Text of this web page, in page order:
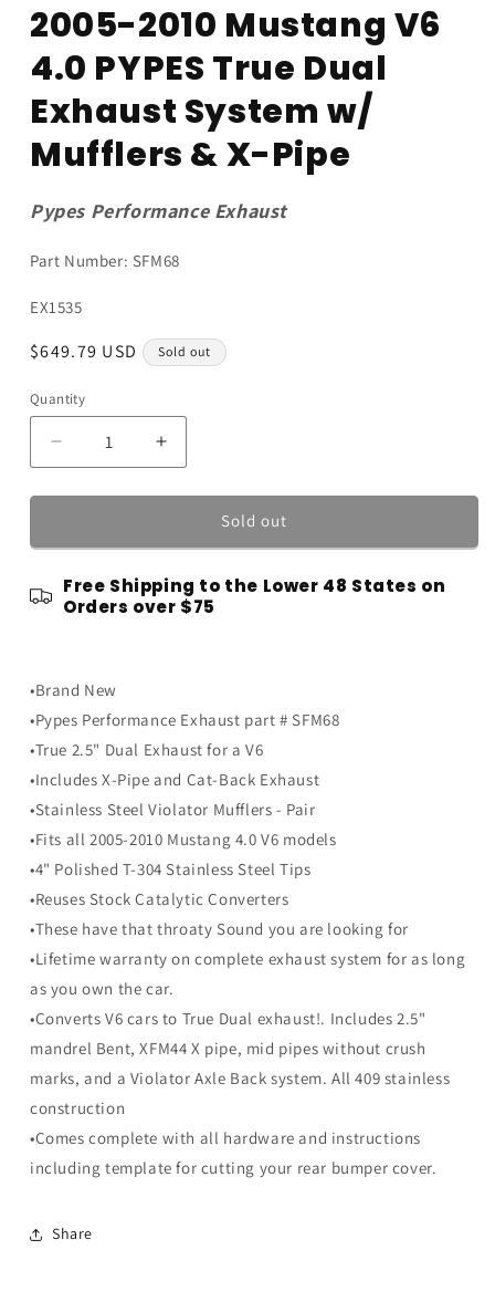
1
in
modal
2005-2010 Mustang V6
4.0 PYPES True Dual
Exhaust System w/
Mufflers & X-Pipe
Pypes Performance Exhaust
Part Number: SFM68
SKU:
EX1535
Regular
$649.79 USD Sold out
Quantity
Quantity
Decrease
quantity
for
2010
V6
4.0
Dual
System
w/
Mufflers
&amp;
X-
Pipe
Increase
quantity
for
2010
V6
4.0
System
w/
Mufflers
&amp;
X-
Pipe
Sold out
Free Shipping to the Lower 48 States on
Orders over $75
•Brand New
•Pypes Performance Exhaust part # SFM68
•True 2.5" Dual Exhaust for a V6
•Includes X-Pipe and Cat-Back Exhaust
•Stainless Steel Violator Mufflers - Pair
•Fits all 2005-2010 Mustang 4.0 V6 models
•4" Polished T-304 Stainless Steel Tips
•Reuses Stock Catalytic Converters
•These have that throaty Sound you are looking for
•Lifetime warranty on complete exhaust system for as long
as you own the car.
•Converts V6 cars to True Dual exhaust!. Includes 2.5"
mandrel Bent, XFM44 X pipe, mid pipes without crush
marks, and a Violator Axle Back system. All 409 stainless
construction
•Comes complete with all hardware and instructions
including template for cutting your rear bumper cover.
Share